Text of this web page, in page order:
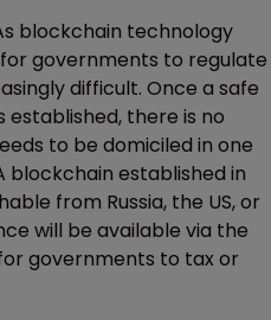
blockchain technology
governments to regulate
difficult. Once a safe
established, there is no
to be domiciled in one
blockchain established in
from Russia, the US, or
will be available via the
governments to tax or